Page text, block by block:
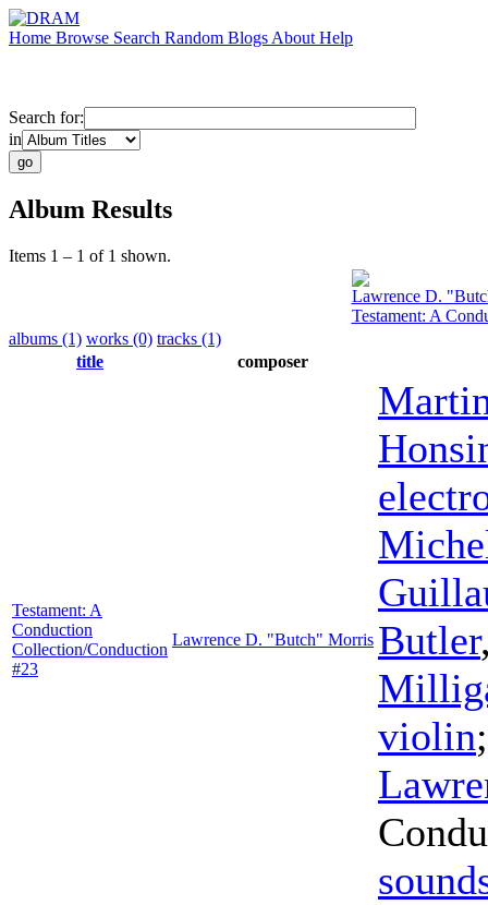
Home Browse Search Random Blogs About Help
Search for:
in
Album Results
Items 1 – 1 of 1 shown.
Lawrence D.
Testament: A
albums (1) works (0) tracks (1)
title
composer
Testament: A
Conduction
Collection/Conduction
#23
Lawrence D. "Butch" Morris Butler
violin